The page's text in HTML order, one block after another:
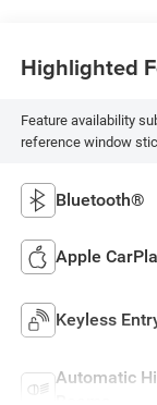
Highlighted
Feature availability
reference window
Bluetooth®
Apple
Keyless
Automatic